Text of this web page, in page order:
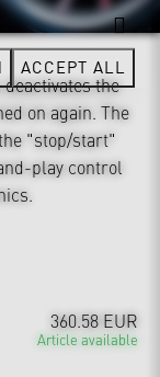
the
on again. The
"stop/start"
play control
360.58 EUR
Article available
ACCEPT ALL